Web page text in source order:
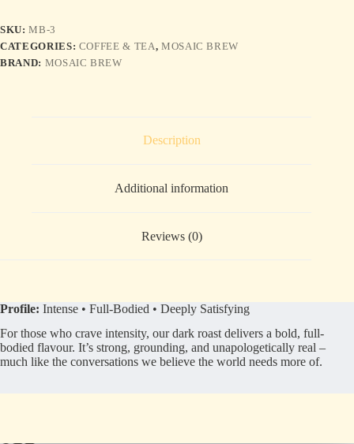
SKU:MB-3
CATEGORIES: COFFEE & TEA, MOSAIC BREW
BRAND: MOSAIC BREW
Description
Additional information
Reviews (0)
Profile: Intense • Full-Bodied • Deeply Satisfying
For those who crave intensity, our dark roast delivers a bold, full-
bodied flavour. It’s strong, grounding, and unapologetically real –
much like the conversations we believe the world needs more of.